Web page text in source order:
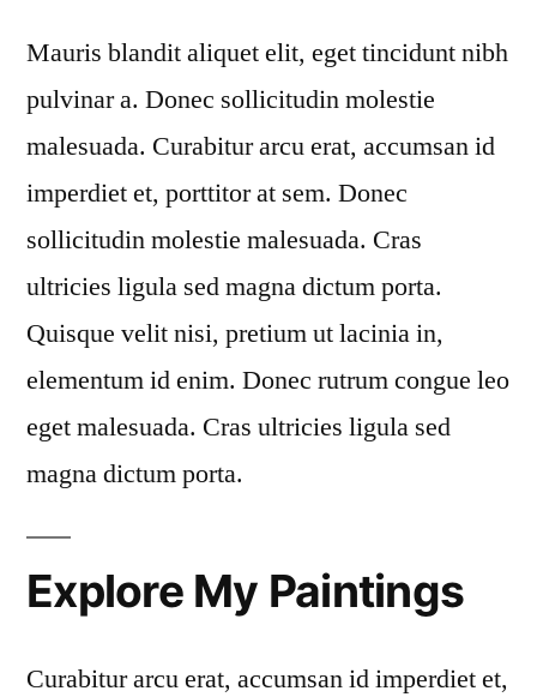
Mauris blandit aliquet elit, eget tincidunt nibh
pulvinar a. Donec sollicitudin molestie
malesuada. Curabitur arcu erat, accumsan id
imperdiet et, porttitor at sem. Donec
sollicitudin molestie malesuada. Cras
ultricies ligula sed magna dictum porta.
Quisque velit nisi, pretium ut lacinia in,
elementum id enim. Donec rutrum congue leo
eget malesuada. Cras ultricies ligula sed
magna dictum porta.
Explore My Paintings
Curabitur arcu erat, accumsan id imperdiet et,